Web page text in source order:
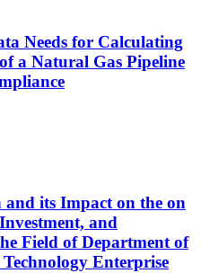
Needs for Calculating
a Natural Gas Pipeline
its Impact on the on
and
Field of Department of
Enterprise